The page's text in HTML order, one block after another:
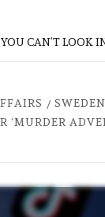
CAN’T LOOK
‘MURDER